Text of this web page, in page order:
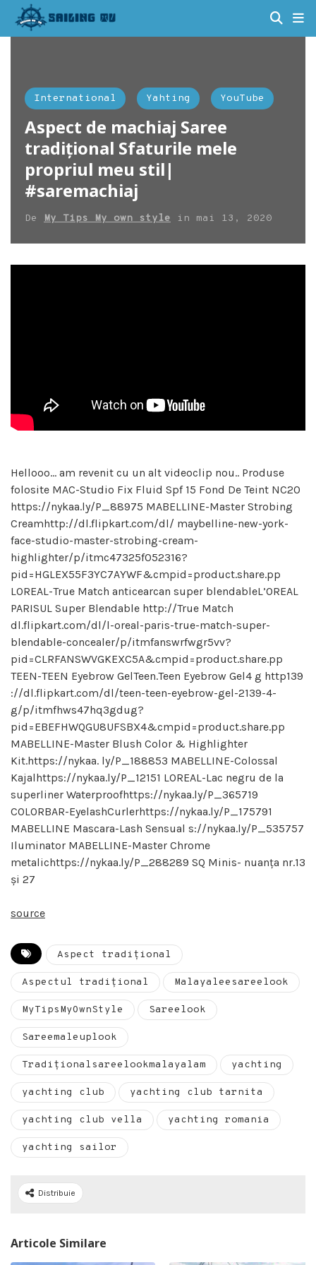
International Yahting YouTube
Aspect de machiaj Saree
tradițional Sfaturile mele
propriul meu stil|
#saremachiaj
De My Tips My own style in mai 13, 2020
Hellooo… am revenit cu un alt videoclip nou.. Produse
folosite MAC-Studio Fix Fluid Spf 15 Fond De Teint NC20
https://nykaa.ly/P_88975 MABELLINE-Master Strobing
Creamhttp://dl.flipkart.com/dl/ maybelline-new-york-
face-studio-master-strobing-cream-
highlighter/p/itmc47325f052316?
pid=HGLEX55F3YC7AYWF&cmpid=product.share.pp
LOREAL-True Match anticearcan super blendableL’OREAL
PARISUL Super Blendable http://True Match
dl.flipkart.com/dl/l-oreal-paris-true-match-super-
blendable-concealer/p/itmfanswrfwgr5vv?
pid=CLRFANSWVGKEXC5A&cmpid=product.share.pp
TEEN-TEEN Eyebrow GelTeen.Teen Eyebrow Gel4 g http139
://dl.flipkart.com/dl/teen-teen-eyebrow-gel-2139-4-
g/p/itmfhws47hq3gdug?
pid=EBEFHWQGU8UFSBX4&cmpid=product.share.pp
MABELLINE-Master Blush Color & Highlighter
Kit.https://nykaa. ly/P_188853 MABELLINE-Colossal
Kajalhttps://nykaa.ly/P_12151 LOREAL-Lac negru de la
superliner Waterproofhttps://nykaa.ly/P_365719
COLORBAR-EyelashCurlerhttps://nykaa.ly/P_175791
MABELLINE Mascara-Lash Sensual s://nykaa.ly/P_535757
Iluminator MABELLINE-Master Chrome
metalichttps://nykaa.ly/P_288289 SQ Minis- nuanța nr.13
și 27
source
Aspect tradițional
Aspectul tradițional Malayaleesareelook
MyTipsMyOwnStyle Sareelook
Sareemaleuplook
Tradiționalsareelookmalayalam yachting
yachting club yachting club tarnita
yachting club vella yachting romania
yachting sailor
Distribuie
Articole Similare